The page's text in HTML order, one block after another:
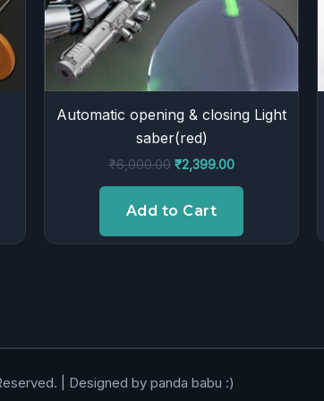
Automatic opening & closing Light
saber(red)
₹6,000.00 ₹2,399.00
Add to Cart
| Designed by panda babu :)